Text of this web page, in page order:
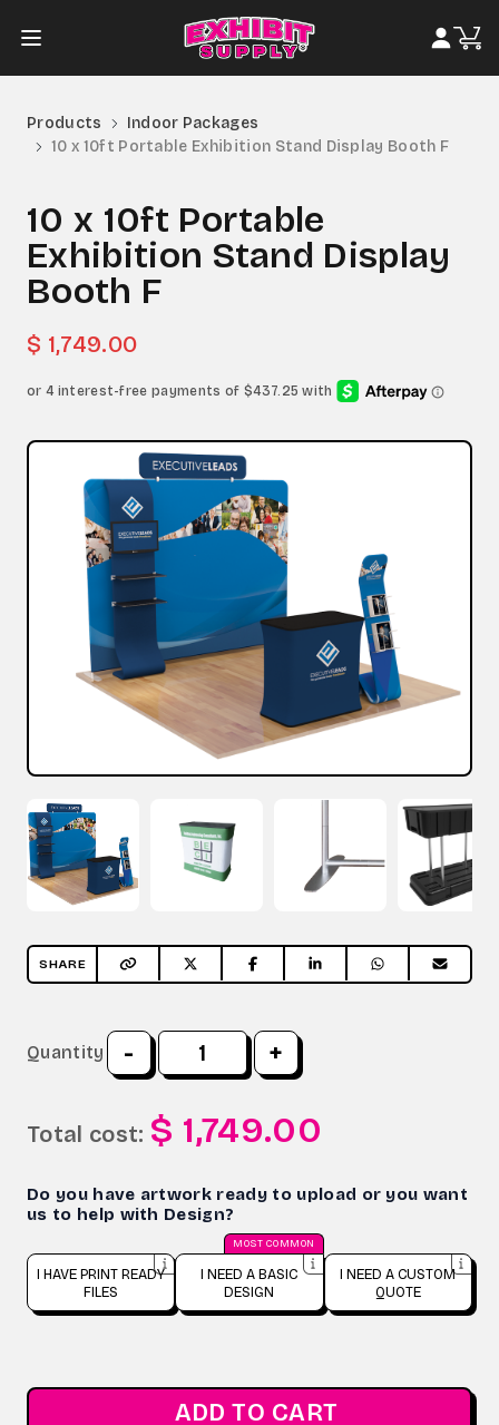
Products
Indoor Packages
10 x 10ft Portable Exhibition Stand Display Booth F
10 x 10ft Portable
Exhibition Stand Display
Booth F
$ 1,749.00
SHARE
Quantity - +
Total cost: $ 1,749.00
Do you have artwork ready to upload or you want
us to help with Design?
I HAVE PRINT READY
FILES
I NEED A BASIC
DESIGN
MOST COMMON
I NEED A CUSTOM
QUOTE
ADD TO CART